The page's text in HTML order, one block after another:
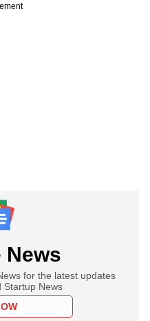
News
for the latest updates
Startup News